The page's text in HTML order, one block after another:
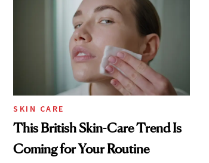
SKIN CARE
This British Skin-Care Trend Is
Coming for Your Routine